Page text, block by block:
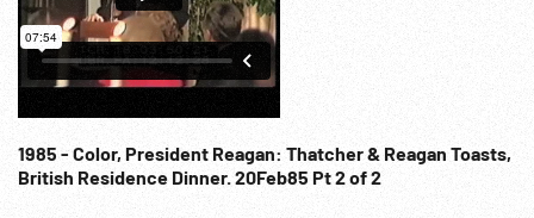
delegation watching / listening; USSR delegation; Castro
(sound behind narration & music. Fall 1960 United Nation
Opening Session; Diplomacy; Heads of State; Cold War
Propaganda; Communists; Anti-Communism
1985 - Color, President Reagan: Thatcher & Reagan Toasts,
British Residence Dinner. 20Feb85 Pt 2 of 2